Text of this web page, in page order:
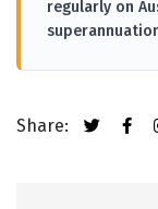
regularly on
Share: